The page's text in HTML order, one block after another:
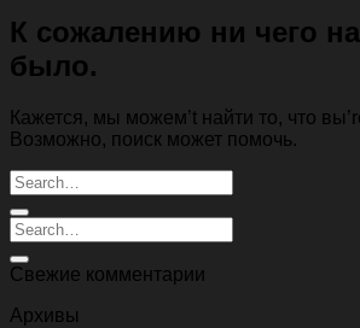
К сожалению ни чего
было.
Кажется, мы можем’t найти то, что
Возможно, поиск может помочь.
Свежие комментарии
Архивы